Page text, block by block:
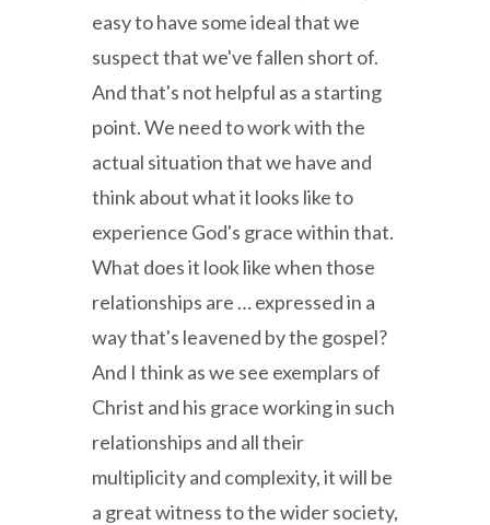
easy to have some ideal that we
suspect that we've fallen short of.
And that's not helpful as a starting
point. We need to work with the
actual situation that we have and
think about what it looks like to
experience God's grace within that.
What does it look like when those
relationships are … expressed in a
way that's leavened by the gospel?
And I think as we see exemplars of
Christ and his grace working in such
relationships and all their
multiplicity and complexity, it will be
a great witness to the wider society,